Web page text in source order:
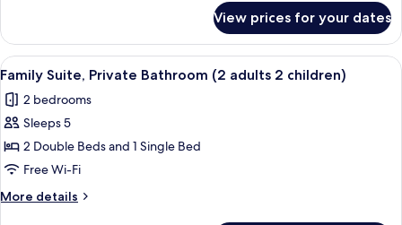
#9
Room,
Private
Bathroom
#9
View prices for your dates
View
all
photos
for
Family
Suite,
Private
Bathroom
A neatly made bed with a teal
4
Family Suite, Private Bathroom (2 adults 2 children)
2 bedrooms
Sleeps 5
2 Double Beds and 1 Single Bed
Free Wi-Fi
More details
More